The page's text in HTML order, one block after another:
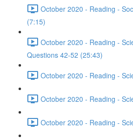
October 2020 - Reading -
(7:15)
October 2020 - Reading -
Questions 42-52 (25:43)
October 2020 - Reading -
October 2020 - Reading -
October 2020 - Reading -